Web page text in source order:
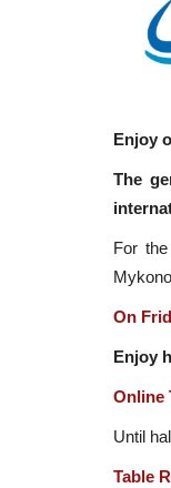
Enjoy
The
For
On
Enjoy
Online
Until
Table